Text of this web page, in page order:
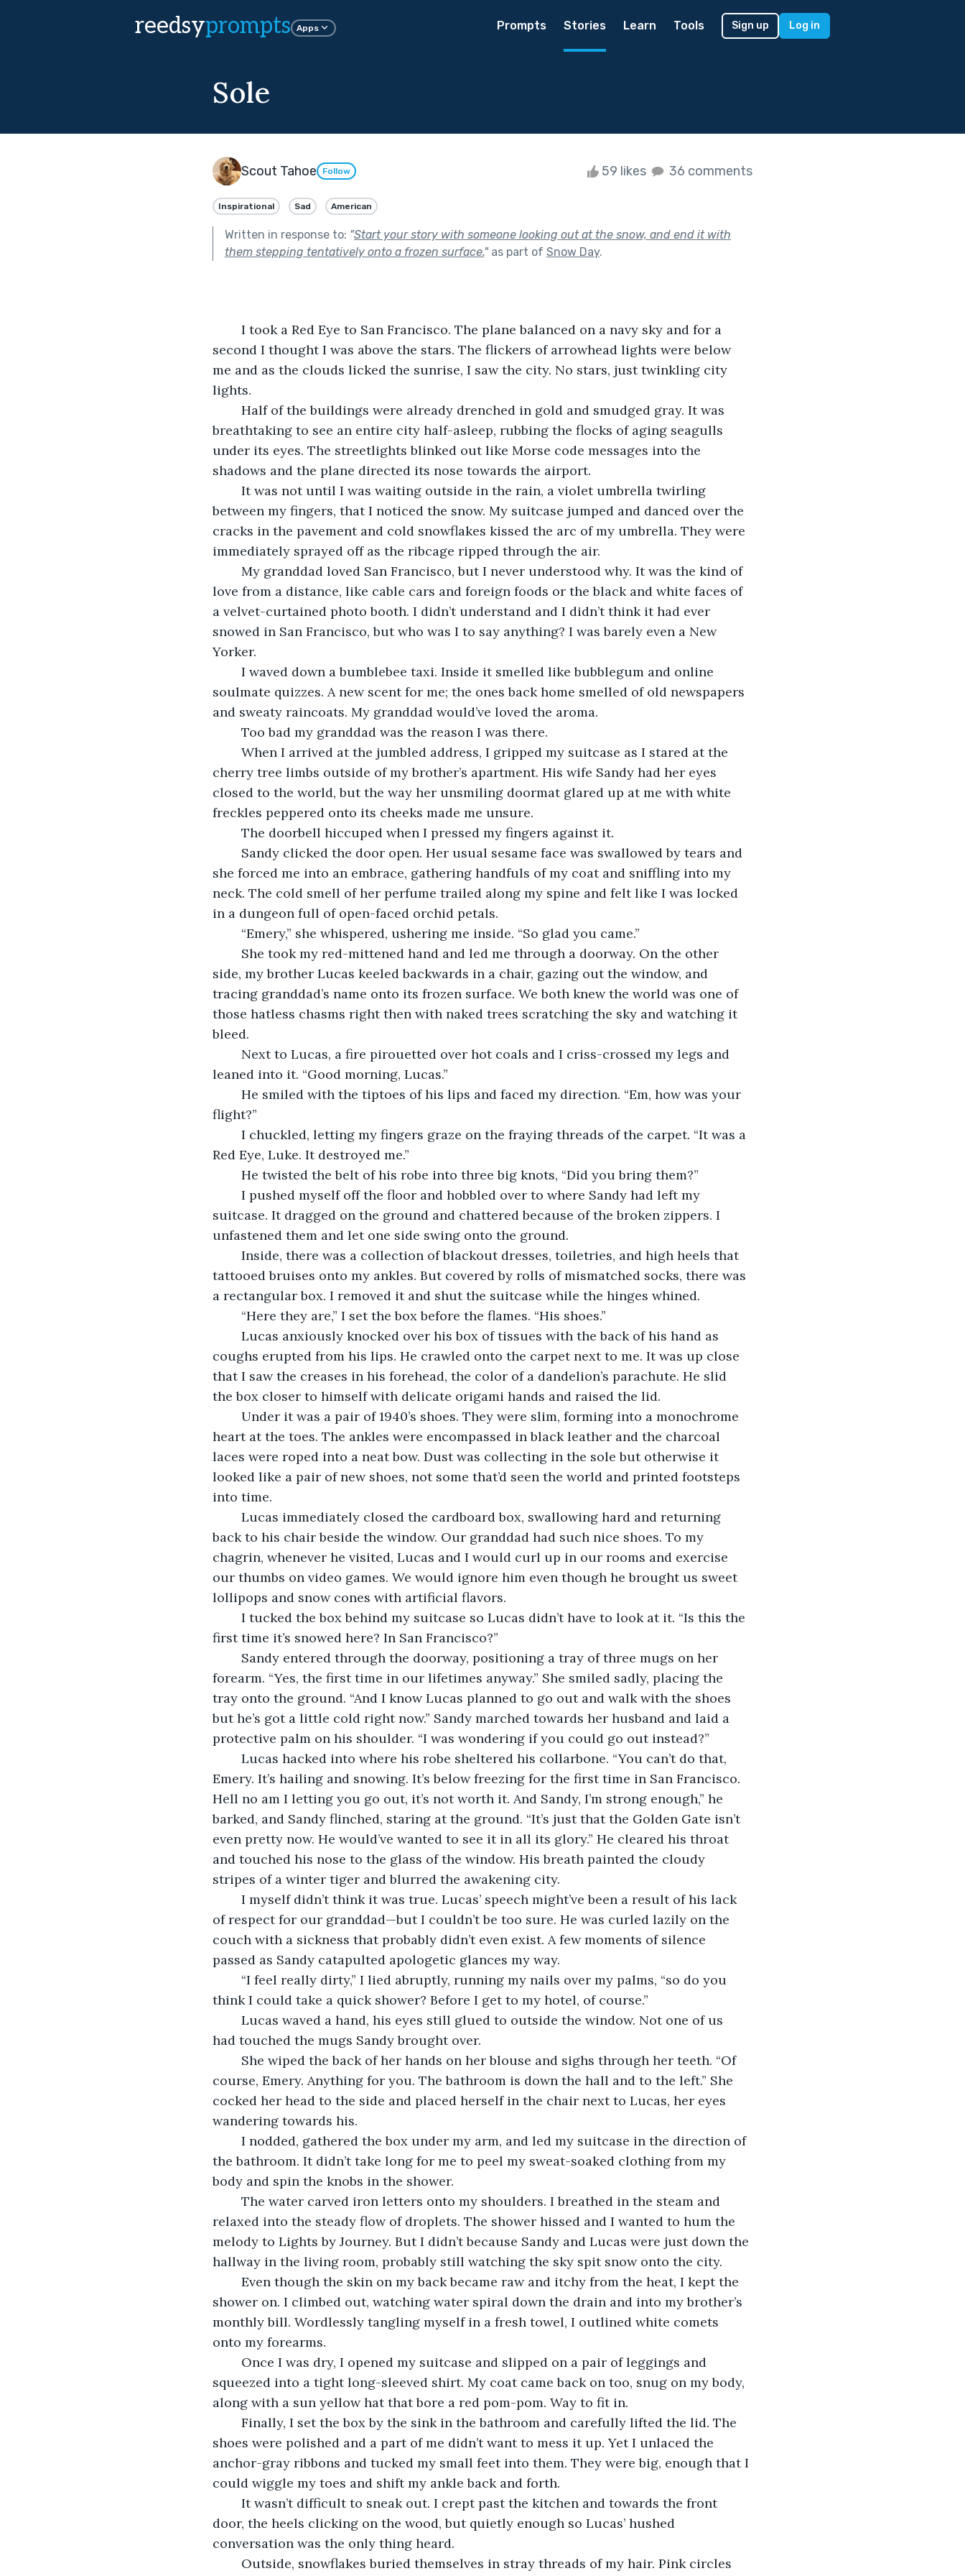
reedsyprompts Apps Prompts Stories Learn Tools Sign up Log in
Sole
Scout Tahoe Follow 59 likes 36 comments
Inspirational Sad American
Written in response to: "Start your story with someone looking out at the snow, and end it with
them stepping tentatively onto a frozen surface."as part of Snow Day.
second I thought I was above the stars. The flickers of arrowhead lights were below
me and as the clouds licked the sunrise, I saw the city. No stars, just twinkling city
lights.
breathtaking to see an entire city half-asleep, rubbing the flocks of aging seagulls
under its eyes. The streetlights blinked out like Morse code messages into the
shadows and the plane directed its nose towards the airport.
between my fingers, that I noticed the snow. My suitcase jumped and danced over the
cracks in the pavement and cold snowflakes kissed the arc of my umbrella. They were
immediately sprayed off as the ribcage ripped through the air.
love from a distance, like cable cars and foreign foods or the black and white faces of
a velvet-curtained photo booth. I didn’t understand and I didn’t think it had ever
snowed in San Francisco, but who was I to say anything? I was barely even a New
Yorker.
soulmate quizzes. A new scent for me; the ones back home smelled of old newspapers
and sweaty raincoats. My granddad would’ve loved the aroma.
	Too bad my granddad was the reason I was there.
cherry tree limbs outside of my brother’s apartment. His wife Sandy had her eyes
closed to the world, but the way her unsmiling doormat glared up at me with white
freckles peppered onto its cheeks made me unsure.
	The doorbell hiccuped when I pressed my fingers against it.
she forced me into an embrace, gathering handfuls of my coat and sniffling into my
neck. The cold smell of her perfume trailed along my spine and felt like I was locked
in a dungeon full of open-faced orchid petals.
	“Emery,” she whispered, ushering me inside. “So glad you came.”
side, my brother Lucas keeled backwards in a chair, gazing out the window, and
tracing granddad’s name onto its frozen surface. We both knew the world was one of
those hatless chasms right then with naked trees scratching the sky and watching it
bleed.
leaned into it. “Good morning, Lucas.”
flight?”
Red Eye, Luke. It destroyed me.”
	He twisted the belt of his robe into three big knots, “Did you bring them?”
suitcase. It dragged on the ground and chattered because of the broken zippers. I
unfastened them and let one side swing onto the ground.
tattooed bruises onto my ankles. But covered by rolls of mismatched socks, there was
a rectangular box. I removed it and shut the suitcase while the hinges whined.
	“Here they are,” I set the box before the flames. “His shoes.”
coughs erupted from his lips. He crawled onto the carpet next to me. It was up close
that I saw the creases in his forehead, the color of a dandelion’s parachute. He slid
the box closer to himself with delicate origami hands and raised the lid.
heart at the toes. The ankles were encompassed in black leather and the charcoal
laces were roped into a neat bow. Dust was collecting in the sole but otherwise it
looked like a pair of new shoes, not some that’d seen the world and printed footsteps
into time.
back to his chair beside the window. Our granddad had such nice shoes. To my
chagrin, whenever he visited, Lucas and I would curl up in our rooms and exercise
our thumbs on video games. We would ignore him even though he brought us sweet
lollipops and snow cones with artificial flavors.
first time it’s snowed here? In San Francisco?”
forearm. “Yes, the first time in our lifetimes anyway.” She smiled sadly, placing the
tray onto the ground. “And I know Lucas planned to go out and walk with the shoes
but he’s got a little cold right now.” Sandy marched towards her husband and laid a
protective palm on his shoulder. “I was wondering if you could go out instead?”
Emery. It’s hailing and snowing. It’s below freezing for the first time in San Francisco.
Hell no am I letting you go out, it’s not worth it. And Sandy, I’m strong enough,” he
barked, and Sandy flinched, staring at the ground. “It’s just that the Golden Gate isn’t
even pretty now. He would’ve wanted to see it in all its glory.” He cleared his throat
and touched his nose to the glass of the window. His breath painted the cloudy
stripes of a winter tiger and blurred the awakening city.
of respect for our granddad—but I couldn’t be too sure. He was curled lazily on the
couch with a sickness that probably didn’t even exist. A few moments of silence
passed as Sandy catapulted apologetic glances my way.
think I could take a quick shower? Before I get to my hotel, of course.”
had touched the mugs Sandy brought over.
course, Emery. Anything for you. The bathroom is down the hall and to the left.” She
cocked her head to the side and placed herself in the chair next to Lucas, her eyes
wandering towards his.
the bathroom. It didn’t take long for me to peel my sweat-soaked clothing from my
body and spin the knobs in the shower.
relaxed into the steady flow of droplets. The shower hissed and I wanted to hum the
melody to Lights by Journey. But I didn’t because Sandy and Lucas were just down the
hallway in the living room, probably still watching the sky spit snow onto the city.
shower on. I climbed out, watching water spiral down the drain and into my brother’s
monthly bill. Wordlessly tangling myself in a fresh towel, I outlined white comets
onto my forearms.
squeezed into a tight long-sleeved shirt. My coat came back on too, snug on my body,
along with a sun yellow hat that bore a red pom-pom. Way to fit in.
shoes were polished and a part of me didn’t want to mess it up. Yet I unlaced the
anchor-gray ribbons and tucked my small feet into them. They were big, enough that I
could wiggle my toes and shift my ankle back and forth.
door, the heels clicking on the wood, but quietly enough so Lucas’ hushed
conversation was the only thing heard.